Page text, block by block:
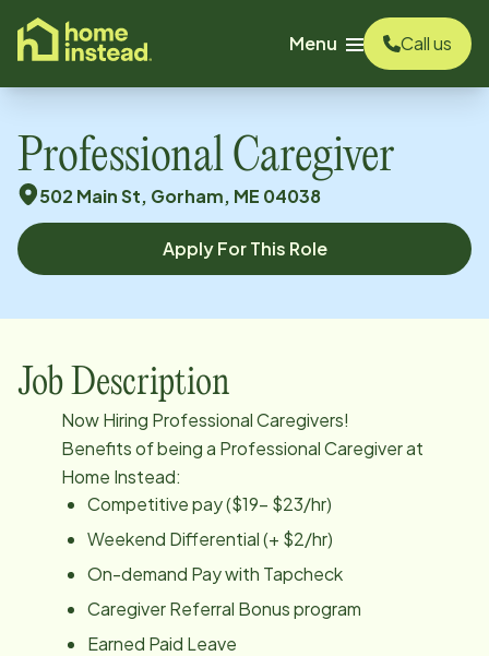
content
Menu
Call us
Professional Caregiver
502 Main St, Gorham, ME 04038
Apply For This Role
Job Description
Now Hiring Professional Caregivers!
Benefits of being a Professional Caregiver at
Home Instead:
Competitive pay ($19- $23/hr)
Weekend Differential (+ $2/hr)
On-demand Pay with Tapcheck
Caregiver Referral Bonus program
Earned Paid Leave